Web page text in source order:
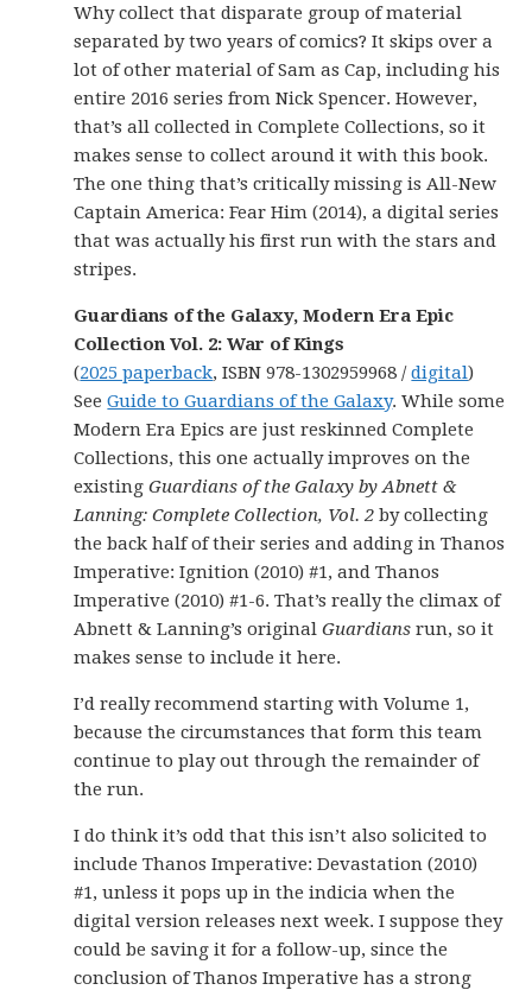
Why collect that disparate group of material
separated by two years of comics? It skips over a
lot of other material of Sam as Cap, including his
entire 2016 series from Nick Spencer. However,
that’s all collected in Complete Collections, so it
makes sense to collect around it with this book.
The one thing that’s critically missing is All-New
Captain America: Fear Him (2014), a digital series
that was actually his first run with the stars and
stripes.
Guardians of the Galaxy, Modern Era Epic
Collection Vol. 2: War of Kings
(2025 paperback, ISBN 978-1302959968 /digital)
SeeGuide to Guardians of the Galaxy. While some
Modern Era Epics are just reskinned Complete
Collections, this one actually improves on the
existingGuardians of the Galaxy by Abnett &
Lanning: Complete Collection, Vol. 2 by collecting
the back half of their series and adding in Thanos
Imperative: Ignition (2010) #1, and Thanos
Imperative (2010) #1-6. That’s really the climax of
Abnett & Lanning’s originalGuardians run, so it
makes sense to include it here.
I’d really recommend starting with Volume 1,
because the circumstances that form this team
continue to play out through the remainder of
the run.
I do think it’s odd that this isn’t also solicited to
include Thanos Imperative: Devastation (2010)
#1, unless it pops up in the indicia when the
digital version releases next week. I suppose they
could be saving it for a follow-up, since the
conclusion of Thanos Imperative has a strong